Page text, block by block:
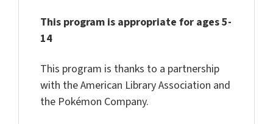
This program is appropriate for ages 5-
14
This program is thanks to a partnership
with the American Library Association and
the Pokémon Company.